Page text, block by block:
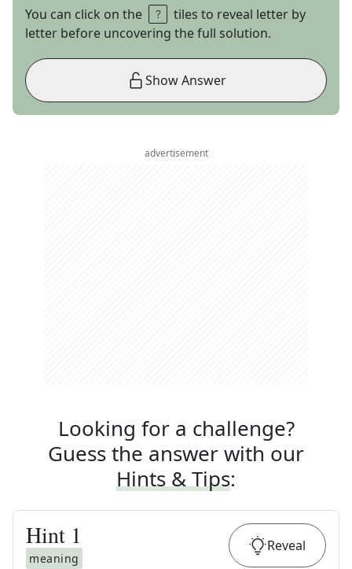
You can click on the
tiles to reveal letter by
letter before uncovering the full solution.
Show Answer
advertisement
Looking for a challenge?
Guess the answer with our
Hints & Tips:
Hint 1
meaning
Reveal